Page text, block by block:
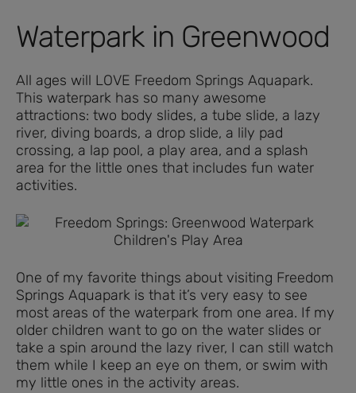
Waterpark in Greenwood
All ages will LOVE Freedom Springs Aquapark.
This waterpark has so many awesome
attractions: two body slides, a tube slide, a lazy
river, diving boards, a drop slide, a lily pad
crossing, a lap pool, a play area, and a splash
area for the little ones that includes fun water
activities.
One of my favorite things about visiting Freedom
Springs Aquapark is that it’s very easy to see
most areas of the waterpark from one area. If my
older children want to go on the water slides or
take a spin around the lazy river, I can still watch
them while I keep an eye on them, or swim with
my little ones in the activity areas.